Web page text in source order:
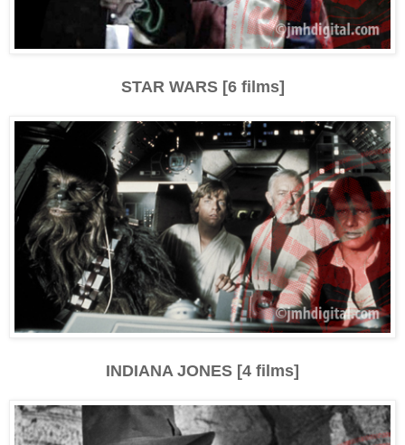
STAR WARS [6 films]
INDIANA JONES [4 films]